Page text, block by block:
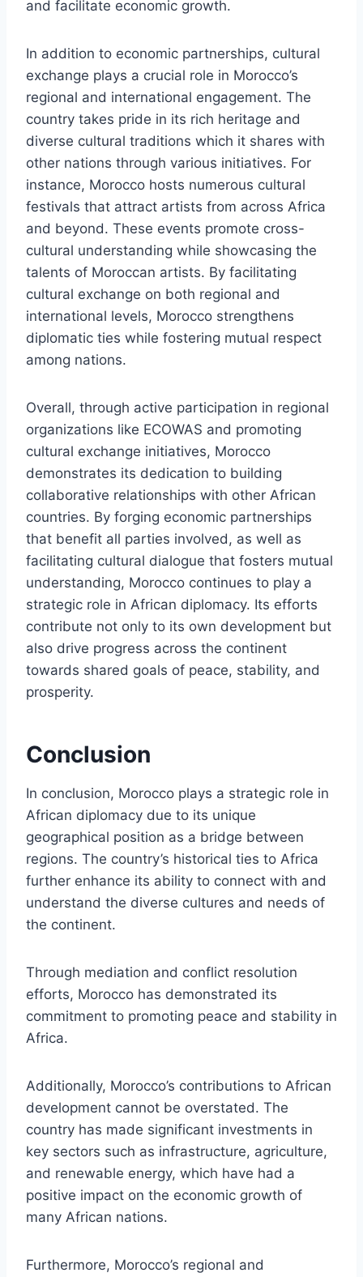
and facilitate economic growth.
In addition to economic partnerships, cultural
exchange plays a crucial role in Morocco’s
regional and international engagement. The
country takes pride in its rich heritage and
diverse cultural traditions which it shares with
other nations through various initiatives. For
instance, Morocco hosts numerous cultural
festivals that attract artists from across Africa
and beyond. These events promote cross-
cultural understanding while showcasing the
talents of Moroccan artists. By facilitating
cultural exchange on both regional and
international levels, Morocco strengthens
diplomatic ties while fostering mutual respect
among nations.
Overall, through active participation in regional
organizations like ECOWAS and promoting
cultural exchange initiatives, Morocco
demonstrates its dedication to building
collaborative relationships with other African
countries. By forging economic partnerships
that benefit all parties involved, as well as
facilitating cultural dialogue that fosters mutual
understanding, Morocco continues to play a
strategic role in African diplomacy. Its efforts
contribute not only to its own development but
also drive progress across the continent
towards shared goals of peace, stability, and
prosperity.
Conclusion
In conclusion, Morocco plays a strategic role in
African diplomacy due to its unique
geographical position as a bridge between
regions. The country’s historical ties to Africa
further enhance its ability to connect with and
understand the diverse cultures and needs of
the continent.
Through mediation and conflict resolution
efforts, Morocco has demonstrated its
commitment to promoting peace and stability in
Africa.
Additionally, Morocco’s contributions to African
development cannot be overstated. The
country has made significant investments in
key sectors such as infrastructure, agriculture,
and renewable energy, which have had a
positive impact on the economic growth of
many African nations.
Furthermore, Morocco’s regional and